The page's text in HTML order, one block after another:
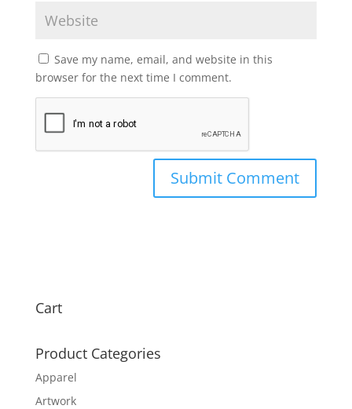
Save my name, email, and website in this
browser for the next time I comment.
Cart
Product Categories
Apparel
Artwork